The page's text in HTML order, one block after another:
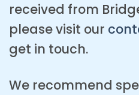
received from
please visit our
get in touch.
We recommend